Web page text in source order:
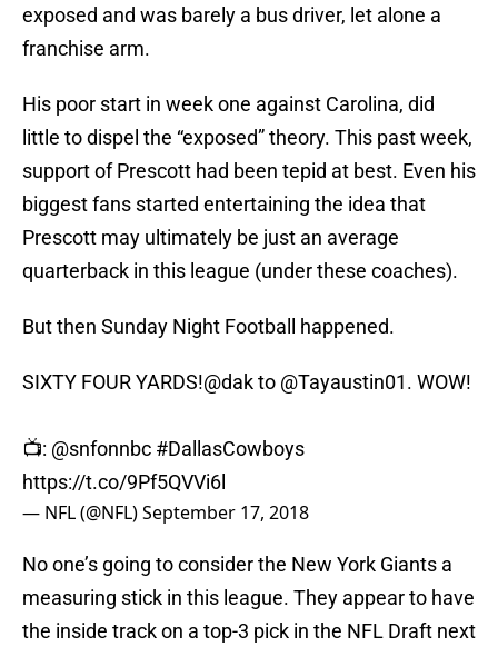
exposed and was barely a bus driver, let alone a
franchise arm.
His poor start in week one against Carolina, did
little to dispel the “exposed” theory. This past week,
support of Prescott had been tepid at best. Even his
biggest fans started entertaining the idea that
Prescott may ultimately be just an average
quarterback in this league (under these coaches).
But then Sunday Night Football happened.
SIXTY FOUR YARDS!@dakto @Tayaustin01. WOW!
📺: @snfonnbc #DallasCowboys
https://t.co/9Pf5QVVi6l
— NFL (@NFL)September 17, 2018
No one’s going to consider the New York Giants a
measuring stick in this league. They appear to have
the inside track on a top-3 pick in the NFL Draft next